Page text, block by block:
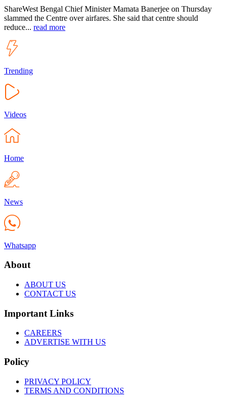
ShareWest Bengal Chief Minister Mamata Banerjee on Thursday
slammed the Centre over airfares. She said that centre should
reduce... read more
Trending
Videos
Home
News
Whatsapp
About
ABOUT US
CONTACT US
Important Links
CAREERS
ADVERTISE WITH US
Policy
PRIVACY POLICY
TERMS AND CONDITIONS